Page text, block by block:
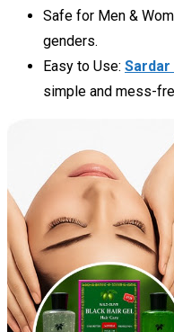
Safe for Men &
genders.
Easy to Use: Sardar
simple and mess-